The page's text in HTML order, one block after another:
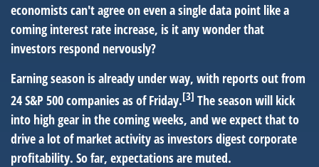
economists can't agree on even a single data point like a
coming interest rate increase, is it any wonder that
investors respond nervously?
Earning season is already under way, with reports out from
24 S&P 500 companies as of Friday.[3] The season will kick
into high gear in the coming weeks, and we expect that to
drive a lot of market activity as investors digest corporate
profitability. So far, expectations are muted.